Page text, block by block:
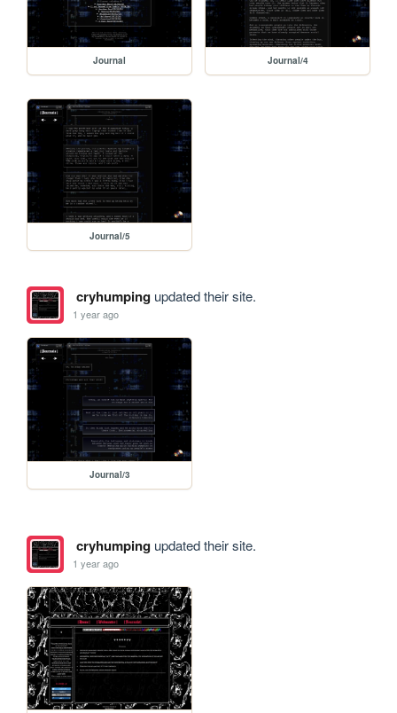
Journal Journal/4
Journal/5
cryhumpingupdated their site.
1 year ago
Journal/3
cryhumpingupdated their site.
1 year ago